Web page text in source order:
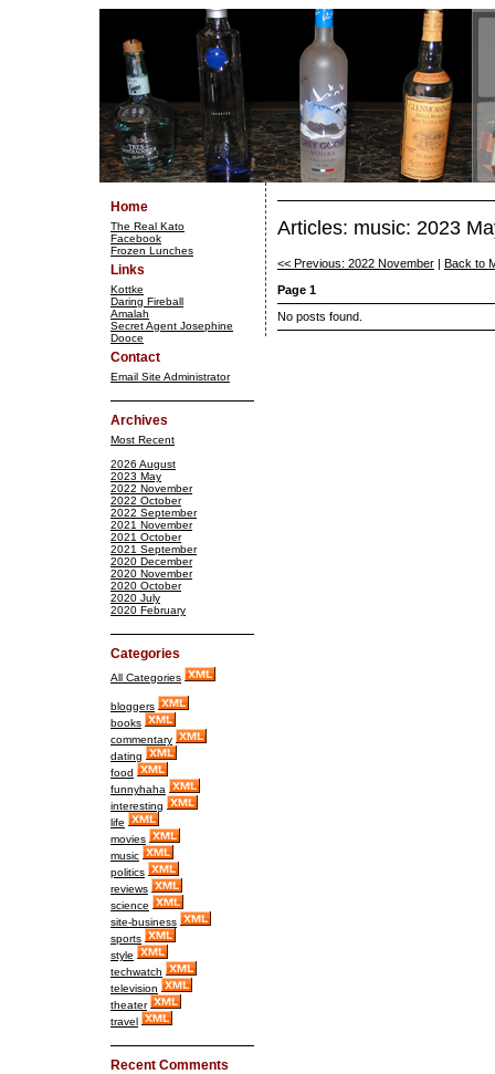
Home
The Real Kato
Facebook
Frozen Lunches
Links
Kottke
Daring Fireball
Amalah
Secret Agent Josephine
Dooce
Contact
Email Site Administrator
Archives
Most Recent
2026 August
2023 May
2022 November
2022 October
2022 September
2021 November
2021 October
2021 September
2020 December
2020 November
2020 October
2020 July
2020 February
Categories
All Categories
bloggers
books
commentary
dating
food
funnyhaha
interesting
life
movies
music
politics
reviews
science
site-business
sports
style
techwatch
television
theater
travel
Recent Comments
Articles: music: 2023
<< Previous: 2022 November
Back to
Page 1
No posts found.